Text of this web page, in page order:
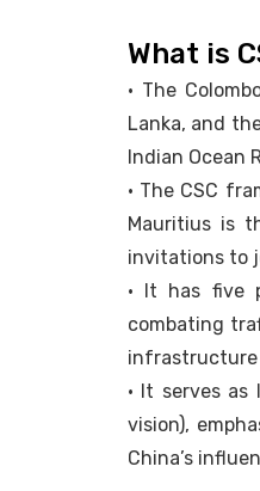
What is
• The
Lanka, and
Indian Ocean
• The CSC
Mauritius is
invitations to
• It has five
combating
infrastructure
• It serves as
vision),
China’s